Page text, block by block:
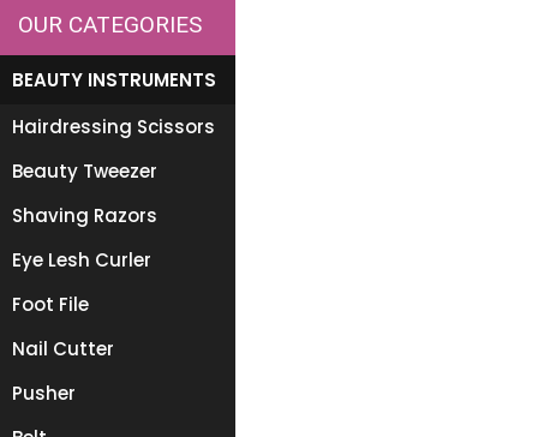
OUR CATEGORIES
BEAUTY INSTRUMENTS
Hairdressing Scissors
Beauty Tweezer
Shaving Razors
Eye Lesh Curler
Foot File
Nail Cutter
Pusher